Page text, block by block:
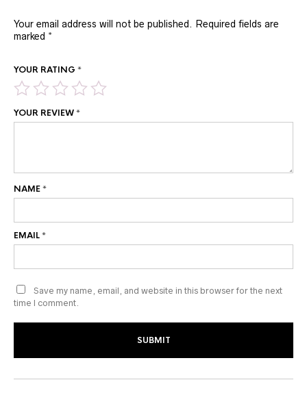
Your email address will not be published. Required fields are
marked *
YOUR RATING *
YOUR REVIEW*
NAME*
EMAIL*
Save my name, email, and website in this browser for the next
time I comment.